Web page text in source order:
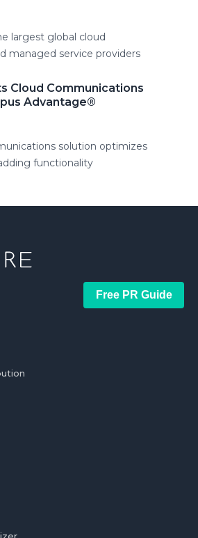
largest global cloud
managed service providers
Cloud Communications
Advantage®
solution optimizes
functionality
Free PR Guide